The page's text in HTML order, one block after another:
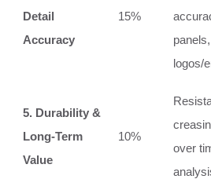
Detail
Accuracy
15%
logos/
5. Durability &
Long-Term
Value
10%
over